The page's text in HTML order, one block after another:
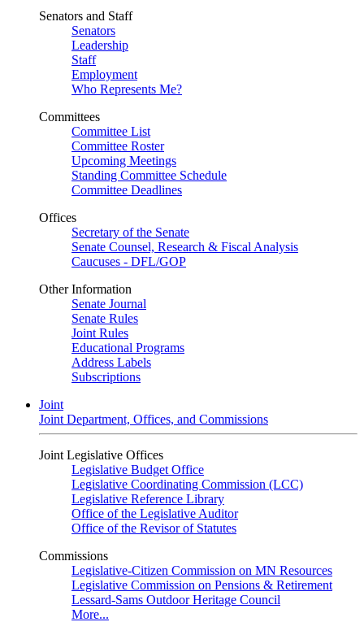
Senators and Staff
Senators
Leadership
Staff
Employment
Who Represents Me?
Committees
Committee List
Committee Roster
Upcoming Meetings
Standing Committee Schedule
Committee Deadlines
Offices
Secretary of the Senate
Senate Counsel, Research & Fiscal Analysis
Caucuses - DFL/GOP
Other Information
Senate Journal
Senate Rules
Joint Rules
Educational Programs
Address Labels
Subscriptions
Joint
Joint Department, Offices, and Commissions
Joint Legislative Offices
Legislative Budget Office
Legislative Coordinating Commission (LCC)
Legislative Reference Library
Office of the Legislative Auditor
Office of the Revisor of Statutes
Commissions
Legislative-Citizen Commission on MN Resources
Legislative Commission on Pensions & Retirement
Lessard-Sams Outdoor Heritage Council
More...